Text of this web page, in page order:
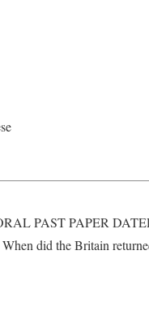
PAST PAPER
did the Britain